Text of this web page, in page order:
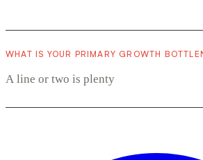
WHAT IS YOUR PRIMARY GROWTH